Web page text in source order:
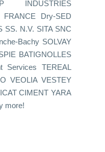
INDUSTRIES
FRANCE Dry-SED
SS. N.V. SITA SNC
Bachy SOLVAY
BATIGNOLLES
Services TEREAL
VEOLIA VESTEY
CIMENT YARA
more!